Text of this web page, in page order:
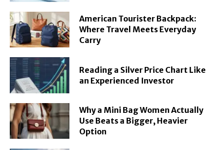
American Tourister Backpack:
Where Travel Meets Everyday
Carry
Reading a Silver Price Chart Like
an Experienced Investor
Why a Mini Bag Women Actually
Use Beats a Bigger, Heavier
Option